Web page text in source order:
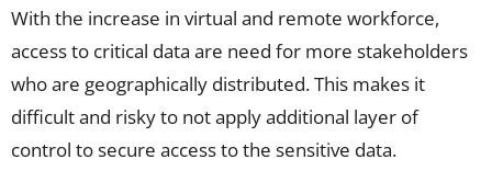
With the increase in virtual and remote workforce,
access to critical data are need for more stakeholders
who are geographically distributed. This makes it
difficult and risky to not apply additional layer of
control to secure access to the sensitive data.